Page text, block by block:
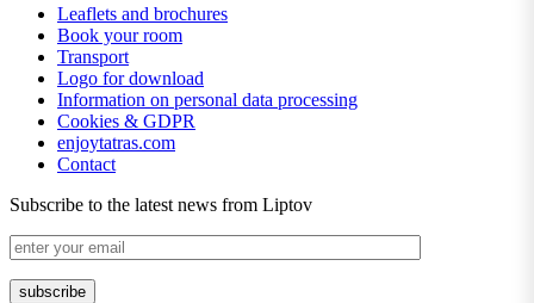
Leaflets and brochures
Book your room
Transport
Logo for download
Information on personal data processing
Cookies & GDPR
enjoytatras.com
Contact
Subscribe to the latest news from Liptov